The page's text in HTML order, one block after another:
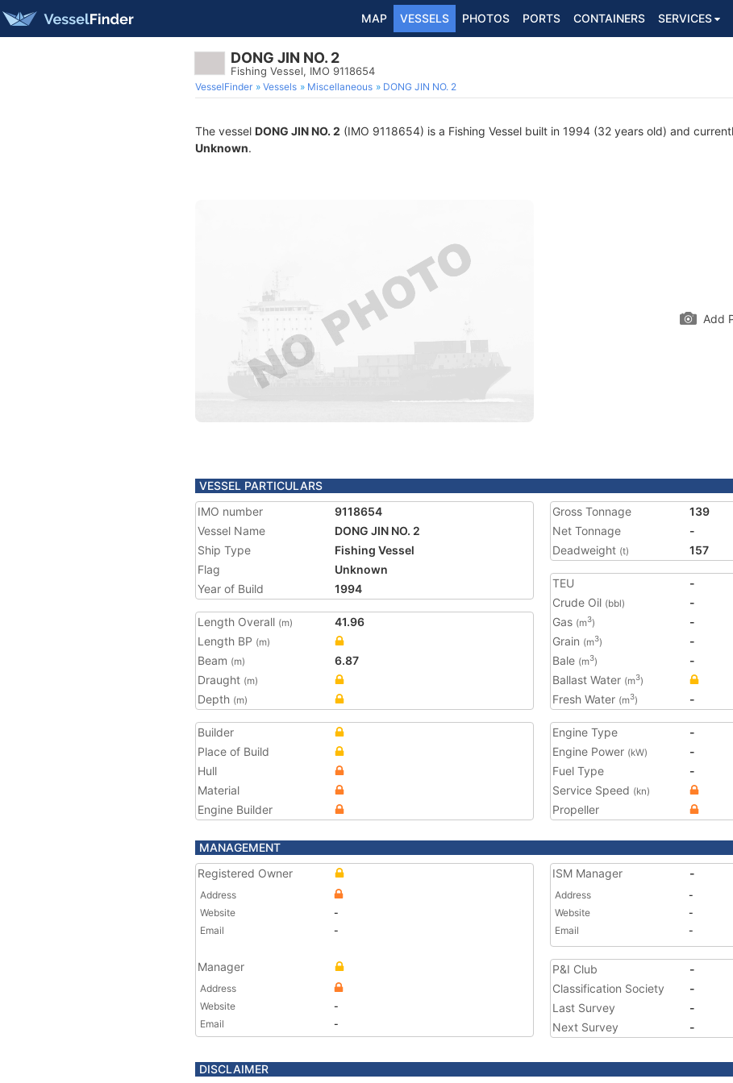
MAP VESSELS PHOTOS PORTS CONTAINERS SERVICES
DONG JIN NO. 2
Fishing Vessel, IMO 9118654
VesselFinder Vessels Miscellaneous DONG JIN NO. 2
The vessel DONG JIN NO. 2 (IMO 9118654) is a Fishing Vessel built in 1994 (32 years old) and
Unknown.
Add
VESSEL PARTICULARS
IMO number
9118654
Vessel Name
DONG JIN NO. 2
Ship Type
Fishing Vessel
Flag
Unknown
Year of Build
1994
Length Overall (m)
41.96
Length BP (m)
Beam (m)
6.87
Draught (m)
Depth (m)
Gross Tonnage
139
Net Tonnage
-
Deadweight (t) 157
TEU
-
Crude Oil (bbl)
-
Gas (m3)
-
Grain (m3)
-
Bale (m3)
-
Ballast Water (m3)
Fresh Water (m3) -
Builder
Place of Build
Hull
Material
Engine Builder
Engine Type
-
Engine Power (kW)
-
Fuel Type
-
Service Speed (kn)
Propeller
MANAGEMENT
Registered Owner
Address
Website
-
Email
-
Manager
Address
Website
-
Email
-
ISM Manager -
Address
-
Website
-
Email
-
P&I Club
-
Classification Society
-
Last Survey
-
Next Survey
-
DISCLAIMER